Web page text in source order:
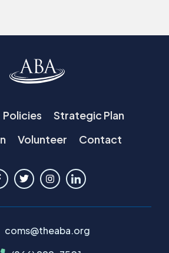
Policies
Strategic Plan
Volunteer Contact
coms@theaba.org